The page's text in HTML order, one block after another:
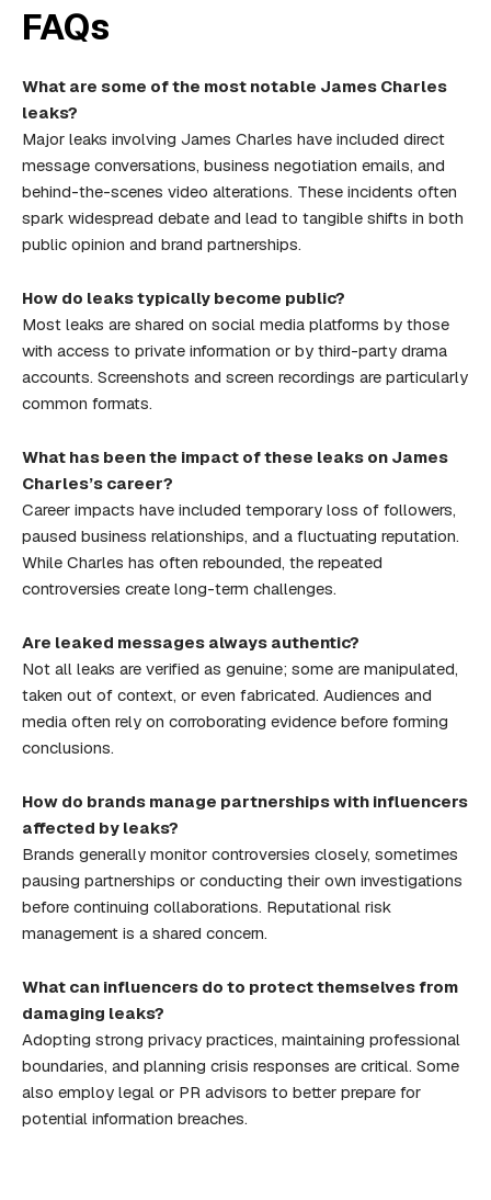
FAQs
What are some of the most notable James Charles
leaks?
Major leaks involving James Charles have included direct
message conversations, business negotiation emails, and
behind-the-scenes video alterations. These incidents often
spark widespread debate and lead to tangible shifts in both
public opinion and brand partnerships.
How do leaks typically become public?
Most leaks are shared on social media platforms by those
with access to private information or by third-party drama
accounts. Screenshots and screen recordings are particularly
common formats.
What has been the impact of these leaks on James
Charles’s career?
Career impacts have included temporary loss of followers,
paused business relationships, and a fluctuating reputation.
While Charles has often rebounded, the repeated
controversies create long-term challenges.
Are leaked messages always authentic?
Not all leaks are verified as genuine; some are manipulated,
taken out of context, or even fabricated. Audiences and
media often rely on corroborating evidence before forming
conclusions.
How do brands manage partnerships with influencers
affected by leaks?
Brands generally monitor controversies closely, sometimes
pausing partnerships or conducting their own investigations
before continuing collaborations. Reputational risk
management is a shared concern.
What can influencers do to protect themselves from
damaging leaks?
Adopting strong privacy practices, maintaining professional
boundaries, and planning crisis responses are critical. Some
also employ legal or PR advisors to better prepare for
potential information breaches.